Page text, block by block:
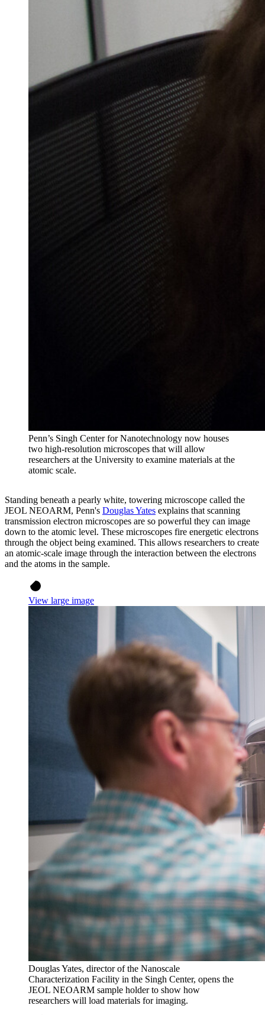
Penn’s Singh Center for Nanotechnology now houses
two high-resolution microscopes that will allow
researchers at the University to examine materials at the
atomic scale.
Standing beneath a pearly white, towering microscope called the
JEOL NEOARM, Penn's Douglas Yates explains that scanning
transmission electron microscopes are so powerful they can image
down to the atomic level. These microscopes fire energetic electrons
through the object being examined. This allows researchers to create
an atomic-scale image through the interaction between the electrons
and the atoms in the sample.
View large image
Douglas Yates, director of the Nanoscale
Characterization Facility in the Singh Center, opens the
JEOL NEOARM sample holder to show how
researchers will load materials for imaging.